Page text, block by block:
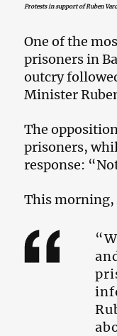
Protests in support of Ruben
One of the
prisoners in
outcry
Minister
The
prisoners,
response:
This morning,